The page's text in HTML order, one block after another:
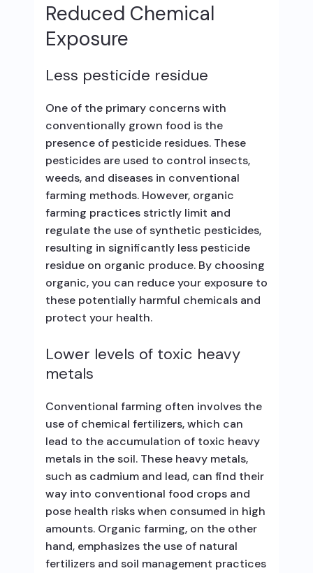
Reduced Chemical
Exposure
Less pesticide residue
One of the primary concerns with
conventionally grown food is the
presence of pesticide residues. These
pesticides are used to control insects,
weeds, and diseases in conventional
farming methods. However, organic
farming practices strictly limit and
regulate the use of synthetic pesticides,
resulting in significantly less pesticide
residue on organic produce. By choosing
organic, you can reduce your exposure to
these potentially harmful chemicals and
protect your health.
Lower levels of toxic heavy
metals
Conventional farming often involves the
use of chemical fertilizers, which can
lead to the accumulation of toxic heavy
metals in the soil. These heavy metals,
such as cadmium and lead, can find their
way into conventional food crops and
pose health risks when consumed in high
amounts. Organic farming, on the other
hand, emphasizes the use of natural
fertilizers and soil management practices